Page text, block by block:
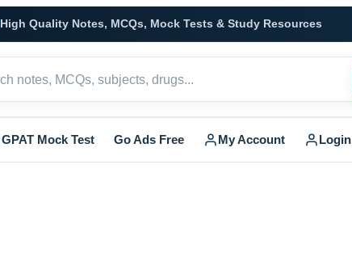
High Quality Notes, MCQs, Mock Tests & Study Resources
GPAT Mock Test Go Ads Free My Account Login